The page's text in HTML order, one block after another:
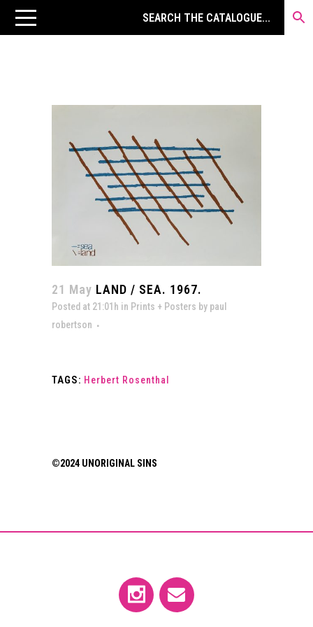
21 May LAND / SEA. 1967.
Posted at 21:01h in Prints + Posters by paul
robertson
TAGS: Herbert Rosenthal
©2024 UNORIGINAL SINS